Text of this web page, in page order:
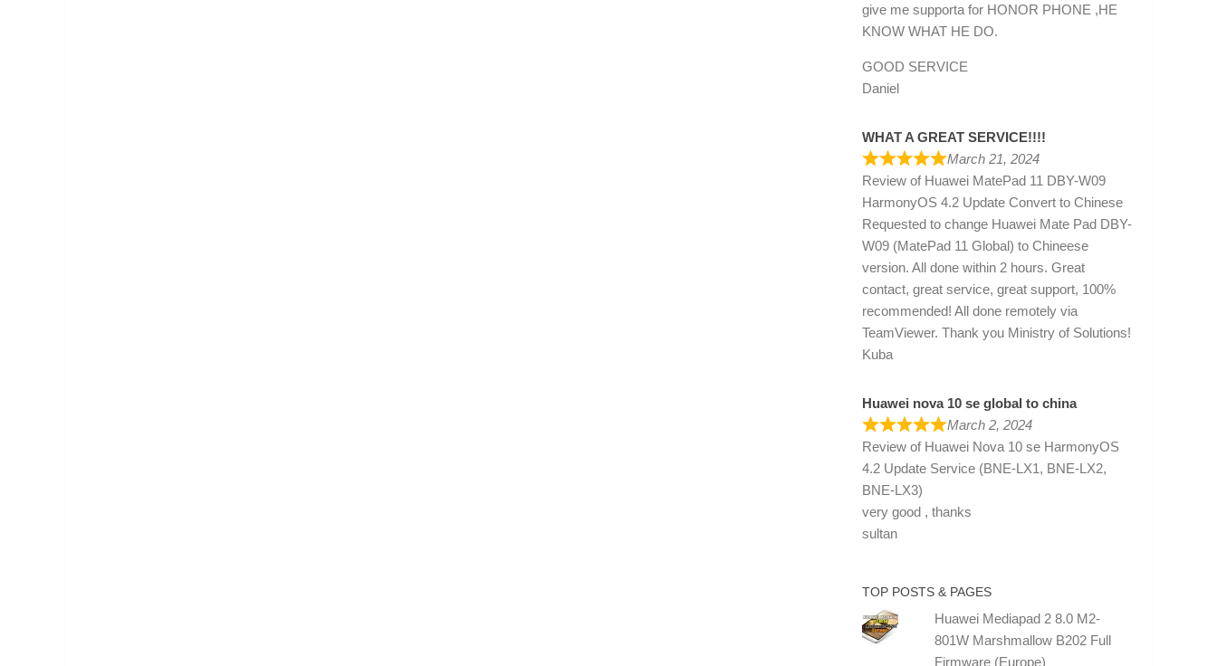
give me supporta for HONOR PHONE ,HE
KNOW WHAT HE DO.
GOOD SERVICE
Daniel
WHAT A GREAT SERVICE!!!!
March 21, 2024
Review of Huawei MatePad 11 DBY-W09
HarmonyOS 4.2 Update Convert to Chinese
Requested to change Huawei Mate Pad DBY-
W09 (MatePad 11 Global) to Chineese
version. All done within 2 hours. Great
contact, great service, great support, 100%
recommended! All done remotely via
TeamViewer. Thank you Ministry of Solutions!
Kuba
Huawei nova 10 se global to china
March 2, 2024
Review of Huawei Nova 10 se HarmonyOS
4.2 Update Service (BNE-LX1, BNE-LX2,
BNE-LX3)
very good , thanks
sultan
TOP POSTS & PAGES
Huawei Mediapad 2 8.0 M2-
801W Marshmallow B202 Full
Firmware (Europe)